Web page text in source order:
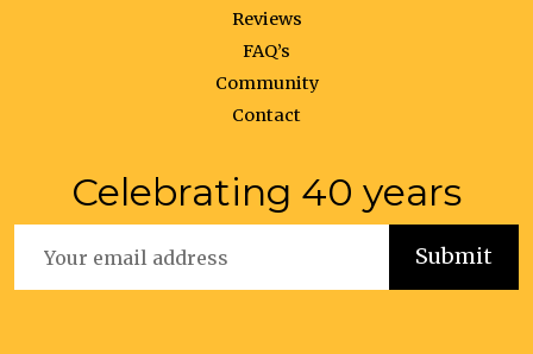
Reviews
FAQ’s
Community
Contact
Celebrating 40 years